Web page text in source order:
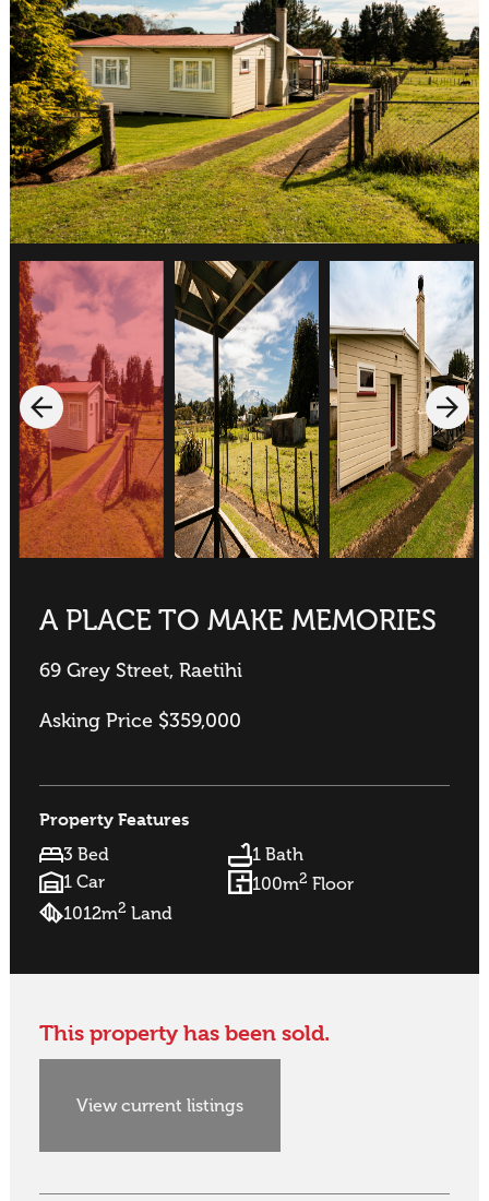
A PLACE TO MAKE MEMORIES
69 Grey Street, Raetihi
Asking Price $359,000
Property Features
3 Bed
1 Bath
1 Car
100m2 Floor
1012m2 Land
This property has been sold.
View current listings